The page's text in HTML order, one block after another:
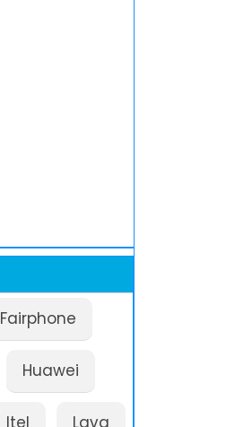
Fairphone
Huawei
Itel Lava